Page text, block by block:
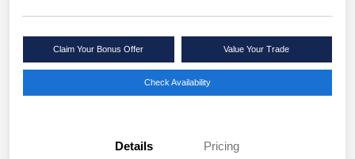
Claim Your Bonus Offer Value Your Trade
Check Availability
Details Pricing